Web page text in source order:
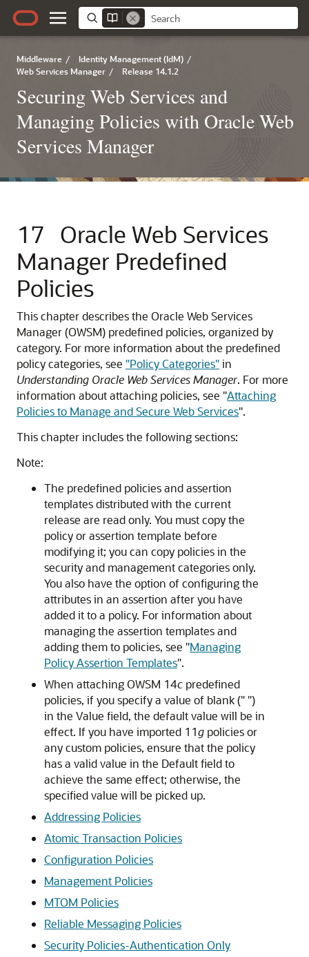
Middleware / Identity Management (IdM) /
Web Services Manager / Release 14.1.2
Securing Web Services and
Managing Policies with Oracle Web
Services Manager
17 Oracle Web Services
Manager Predefined
Policies
This chapter describes the Oracle Web Services
Manager (OWSM) predefined policies, organized by
category. For more information about the predefined
policy categories, see "Policy Categories"in
Understanding Oracle Web Services Manager. For more
information about attaching policies, see "Attaching
Policies to Manage and Secure Web Services".
This chapter includes the following sections:
Note:
The predefined policies and assertion
templates distributed with the current
release are read only. You must copy the
policy or assertion template before
modifying it; you can copy policies in the
security and management categories only.
You also have the option of configuring the
attributes in an assertion after you have
added it to a policy. For information about
managing the assertion templates and
adding them to policies, see "Managing
Policy Assertion Templates".
When attaching OWSM 14c predefined
policies, if you specify a value of blank (" ")
in the Value field, the default value will be in
effect. If you have imported 11g policies or
any custom policies, ensure that the policy
has a valid value in the Default field to
achieve the same effect; otherwise, the
specified value will be picked up.
Addressing Policies
Atomic Transaction Policies
Configuration Policies
Management Policies
MTOM Policies
Reliable Messaging Policies
Security Policies-Authentication Only